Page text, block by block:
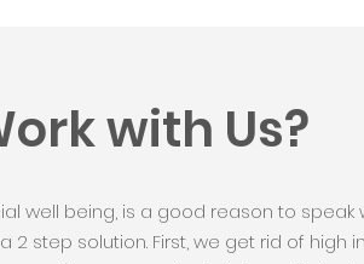
with Us?
well being, is a good reason to speak
step solution. First, we get rid of